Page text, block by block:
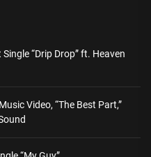
“Drip Drop” ft. Heaven
Video, “The Best Part,”